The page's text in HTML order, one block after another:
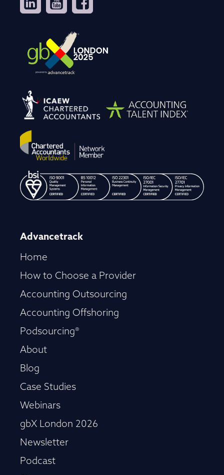
Advancetrack
Home
How to Choose a Provider
Accounting Outsourcing
Accounting Offshoring
Podsourcing®
About
Blog
Case Studies
Webinars
gbX London 2026
Newsletter
Podcast